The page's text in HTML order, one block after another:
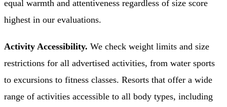
equal warmth and attentiveness regardless of size score
highest in our evaluations.
Activity Accessibility. We check weight limits and size
restrictions for all advertised activities, from water sports
to excursions to fitness classes. Resorts that offer a wide
range of activities accessible to all body types, including